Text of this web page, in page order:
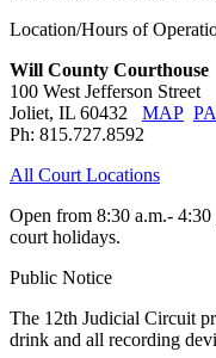
Location/Hours of
Will County Courthouse
100 West Jefferson Street
Joliet, IL 60432 MAP
Ph: 815.727.8592
All Court Locations
Open from 8:30 a.m.-
court holidays.
Public Notice
The 12th Judicial Circuit
drink and all recording